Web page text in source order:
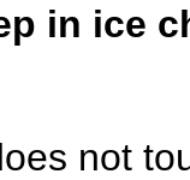
in ice
not